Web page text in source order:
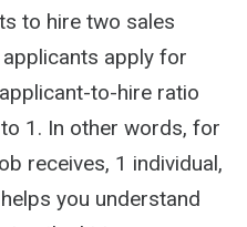
to hire two sales
apply for
to-hire ratio
1. In other words, for
receives, 1 individual,
you understand